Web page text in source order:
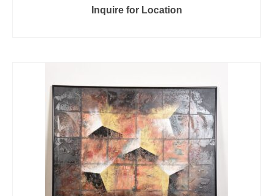
Inquire for Location